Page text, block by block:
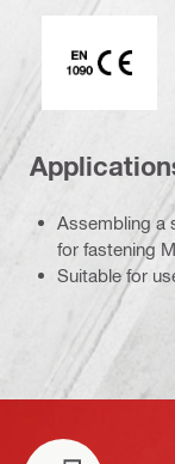
CE EN
Assembling a
for fastening
Suitable for